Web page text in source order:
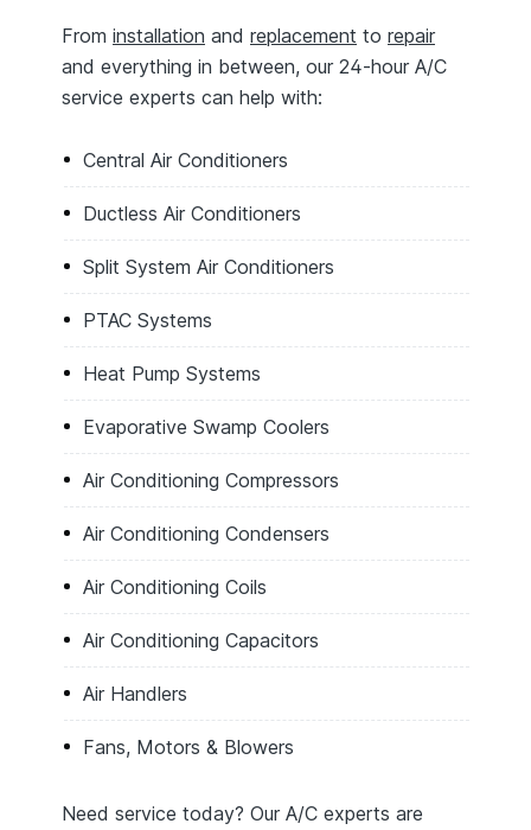
From installation and replacement to repair
and everything in between, our 24-hour A/C
service experts can help with:
Central Air Conditioners
Ductless Air Conditioners
Split System Air Conditioners
PTAC Systems
Heat Pump Systems
Evaporative Swamp Coolers
Air Conditioning Compressors
Air Conditioning Condensers
Air Conditioning Coils
Air Conditioning Capacitors
Air Handlers
Fans, Motors & Blowers
Need service today? Our A/C experts are